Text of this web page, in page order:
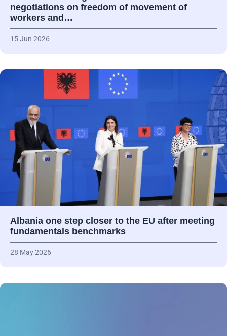
negotiations on freedom of movement of
workers and…
15 Jun 2026
Albania one step closer to the EU after meeting
fundamentals benchmarks
28 May 2026